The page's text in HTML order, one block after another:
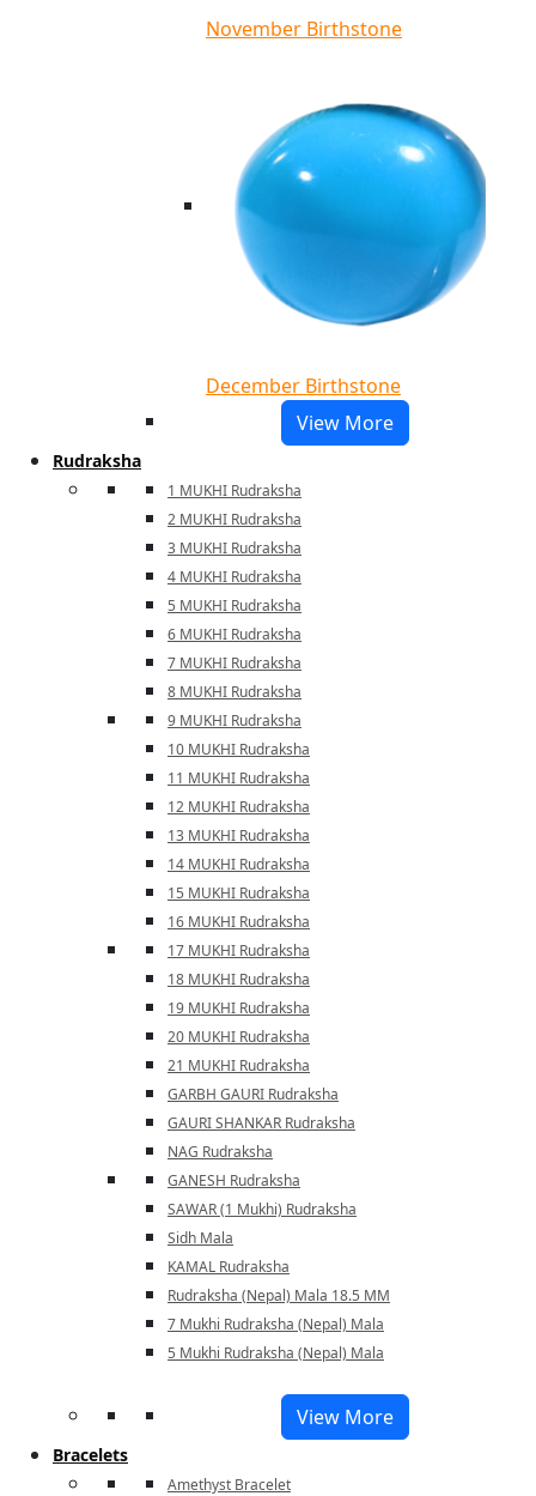
November Birthstone
December Birthstone
View More
Rudraksha
1 MUKHI Rudraksha
2 MUKHI Rudraksha
3 MUKHI Rudraksha
4 MUKHI Rudraksha
5 MUKHI Rudraksha
6 MUKHI Rudraksha
7 MUKHI Rudraksha
8 MUKHI Rudraksha
9 MUKHI Rudraksha
10 MUKHI Rudraksha
11 MUKHI Rudraksha
12 MUKHI Rudraksha
13 MUKHI Rudraksha
14 MUKHI Rudraksha
15 MUKHI Rudraksha
16 MUKHI Rudraksha
17 MUKHI Rudraksha
18 MUKHI Rudraksha
19 MUKHI Rudraksha
20 MUKHI Rudraksha
21 MUKHI Rudraksha
GARBH GAURI Rudraksha
GAURI SHANKAR Rudraksha
NAG Rudraksha
GANESH Rudraksha
SAWAR (1 Mukhi) Rudraksha
Sidh Mala
KAMAL Rudraksha
Rudraksha (Nepal) Mala 18.5 MM
7 Mukhi Rudraksha (Nepal) Mala
5 Mukhi Rudraksha (Nepal) Mala
View More
Bracelets
Amethyst Bracelet